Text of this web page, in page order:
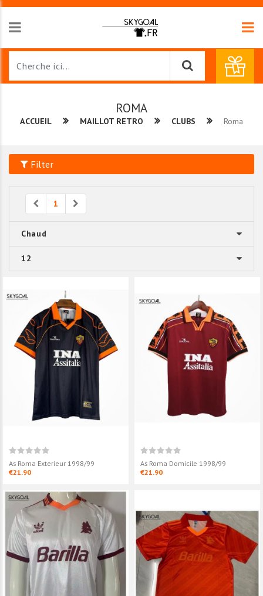
ROMA
ACCUEIL MAILLOT RETRO CLUBS Roma
Filter
Previous
1
As Roma Exterieur 1998/99
€21.90
As Roma Domicile 1998/99
€21.90